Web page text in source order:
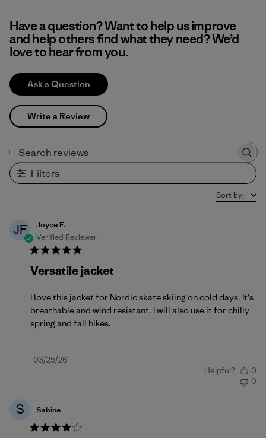
Have a question? Want to help us improve
and help others find what they need? We’d
love to hear from you.
Ask a Question
Write a Review
Filters
Sort by:
JF
Joyce F.
Verified Reviewer
Versatile jacket
I love this jacket for Nordic skate skiing on cold days. It's
breathable and wind resistant. I will also use it for chilly
spring and fall hikes.
Published
03/25/26
Helpful?
0
0
S Sabine